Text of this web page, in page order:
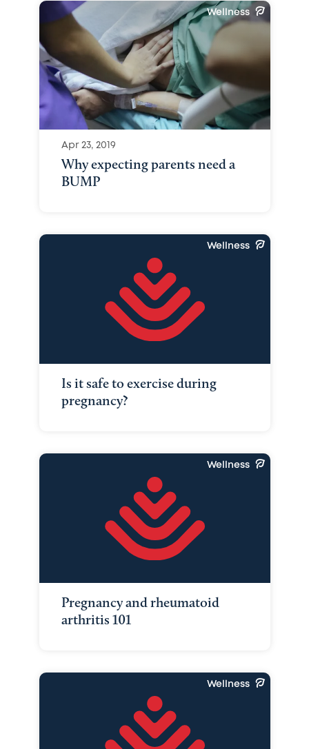
Wellness
Apr 23, 2019
Why expecting parents need a
BUMP
Wellness
Is it safe to exercise during
pregnancy?
Wellness
Pregnancy and rheumatoid
arthritis 101
Wellness